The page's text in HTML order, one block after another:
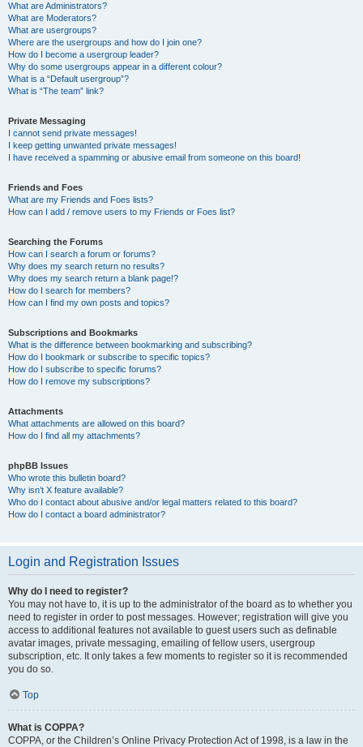
What are Administrators?
What are Moderators?
What are usergroups?
Where are the usergroups and how do I join one?
How do I become a usergroup leader?
Why do some usergroups appear in a different colour?
What is a “Default usergroup”?
What is “The team” link?
Private Messaging
I cannot send private messages!
I keep getting unwanted private messages!
I have received a spamming or abusive email from someone on this board!
Friends and Foes
What are my Friends and Foes lists?
How can I add / remove users to my Friends or Foes list?
Searching the Forums
How can I search a forum or forums?
Why does my search return no results?
Why does my search return a blank page!?
How do I search for members?
How can I find my own posts and topics?
Subscriptions and Bookmarks
What is the difference between bookmarking and subscribing?
How do I bookmark or subscribe to specific topics?
How do I subscribe to specific forums?
How do I remove my subscriptions?
Attachments
What attachments are allowed on this board?
How do I find all my attachments?
phpBB Issues
Who wrote this bulletin board?
Why isn’t X feature available?
Who do I contact about abusive and/or legal matters related to this board?
How do I contact a board administrator?
Login and Registration Issues
Why do I need to register?
You may not have to, it is up to the administrator of the board as to whether you
need to register in order to post messages. However; registration will give you
access to additional features not available to guest users such as definable
avatar images, private messaging, emailing of fellow users, usergroup
subscription, etc. It only takes a few moments to register so it is recommended
you do so.
Top
What is COPPA?
COPPA, or the Children’s Online Privacy Protection Act of 1998, is a law in the